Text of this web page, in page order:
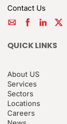
Contact Us
QUICK LINKS
About US
Services
Sectors
Locations
Careers